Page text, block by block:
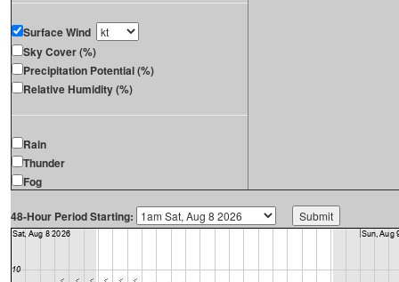
Surface Wind
Sky Cover (%)
Precipitation Potential (%)
Relative Humidity (%)
Rain
Thunder
Fog
48-Hour Period Starting: